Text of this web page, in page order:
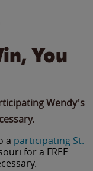
You
Wendy's
a participating St.
for a FREE